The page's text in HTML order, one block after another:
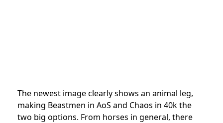
The newest image clearly shows an animal leg,
making Beastmen in AoS and Chaos in 40k the
two big options. From horses in general, there